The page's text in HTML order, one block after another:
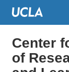
Center
of